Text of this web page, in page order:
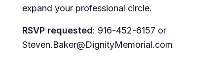
expand your professional circle.
RSVP requested: 916-452-6157 or
Steven.Baker@DignityMemorial.com